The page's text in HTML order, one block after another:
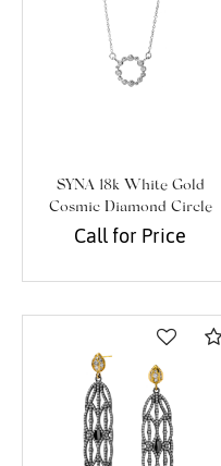
SYNA 18k White Gold
Cosmic Diamond Circle
Necklace
Call for Price